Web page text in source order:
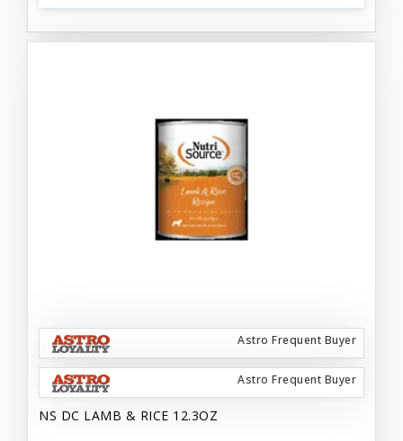
Astro Frequent Buyer
Astro Frequent Buyer
NS DC LAMB & RICE 12.3OZ